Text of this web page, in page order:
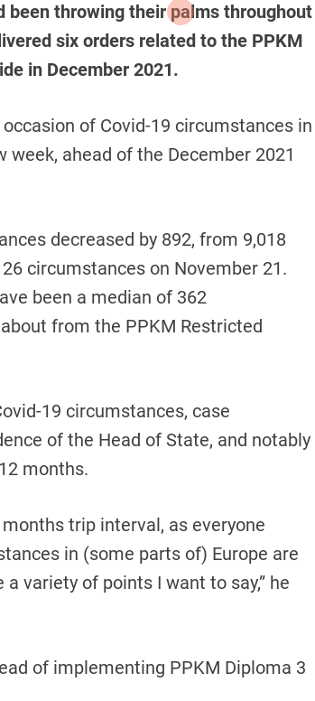
been throwing their palms throughout
six orders related to the PPKM
in December 2021.
of Covid-19 circumstances in
ahead of the December 2021
decreased by 892, from 9,018
circumstances on November 21.
been a median of 362
from the PPKM Restricted
19 circumstances, case
of the Head of State, and notably
months.
trip interval, as everyone
in (some parts of) Europe are
variety of points I want to say,” he
of implementing PPKM Diploma 3